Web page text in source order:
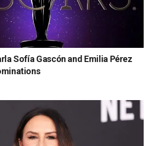
Sofía Gascón and Emilia Pérez